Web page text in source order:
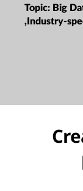
Topic: Big
,Industry-